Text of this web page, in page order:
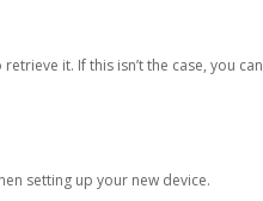
it. If this isn’t the case, you can
setting up your new device.